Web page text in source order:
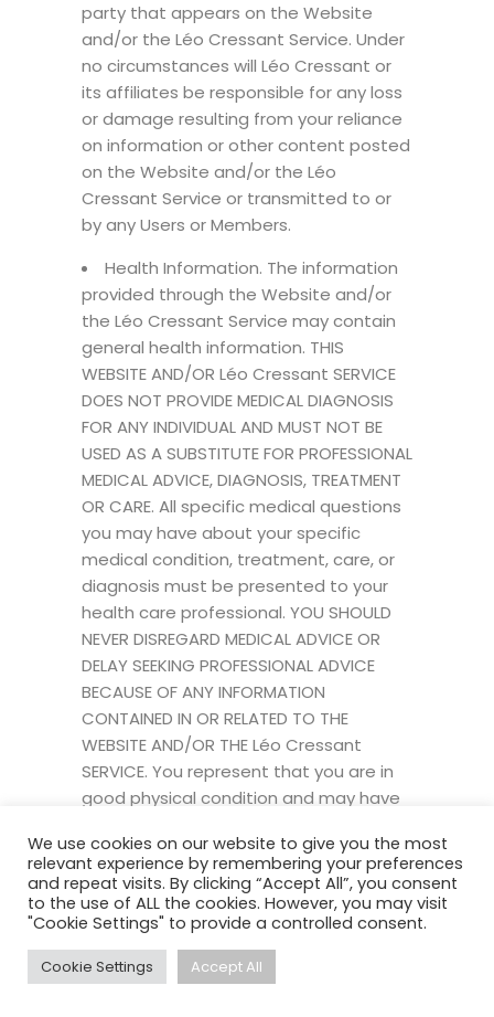
party that appears on the Website
and/or the Léo Cressant Service. Under
no circumstances will Léo Cressant or
its affiliates be responsible for any loss
or damage resulting from your reliance
on information or other content posted
on the Website and/or the Léo
Cressant Service or transmitted to or
by any Users or Members.
Health Information. The information
provided through the Website and/or
the Léo Cressant Service may contain
general health information. THIS
WEBSITE AND/OR Léo Cressant SERVICE
DOES NOT PROVIDE MEDICAL DIAGNOSIS
FOR ANY INDIVIDUAL AND MUST NOT BE
USED AS A SUBSTITUTE FOR PROFESSIONAL
MEDICAL ADVICE, DIAGNOSIS, TREATMENT
OR CARE. All specific medical questions
you may have about your specific
medical condition, treatment, care, or
diagnosis must be presented to your
health care professional. YOU SHOULD
NEVER DISREGARD MEDICAL ADVICE OR
DELAY SEEKING PROFESSIONAL ADVICE
BECAUSE OF ANY INFORMATION
CONTAINED IN OR RELATED TO THE
WEBSITE AND/OR THE Léo Cressant
SERVICE. You represent that you are in
good physical condition and may have
disability that vie might prevent you
from using all Léo Cressant programs or
services. As such, you acknowledge that
Léo Cressant did not give you medical
advice before you enrolled, and cannot
give you any after you enroll, or discuss
We use cookies on our website to give you the most
relevant experience by remembering your preferences
and repeat visits. By clicking “Accept All”, you consent
to the use of ALL the cookies. However, you may visit
"Cookie Settings" to provide a controlled consent.
Cookie Settings Accept All